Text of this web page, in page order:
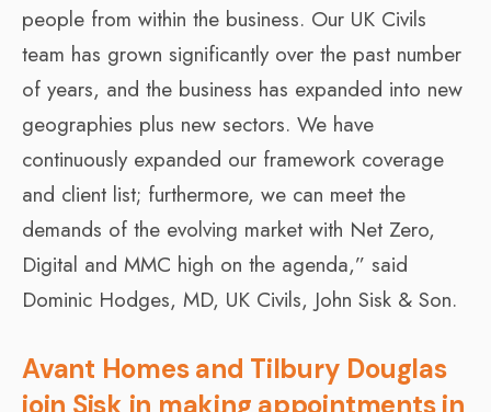
people from within the business. Our UK Civils
team has grown significantly over the past number
of years, and the business has expanded into new
geographies plus new sectors. We have
continuously expanded our framework coverage
and client list; furthermore, we can meet the
demands of the evolving market with Net Zero,
Digital and MMC high on the agenda,” said
Dominic Hodges, MD, UK Civils, John Sisk & Son.
Avant Homes and Tilbury Douglas
join Sisk in making appointments in